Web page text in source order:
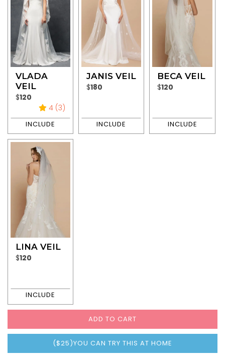
VLADA
VEIL
$120
4 (3)
JANIS VEIL
$180
BECA VEIL
$120
LINA VEIL
$120
ADD TO CART
($25)YOU CAN TRY THIS AT HOME